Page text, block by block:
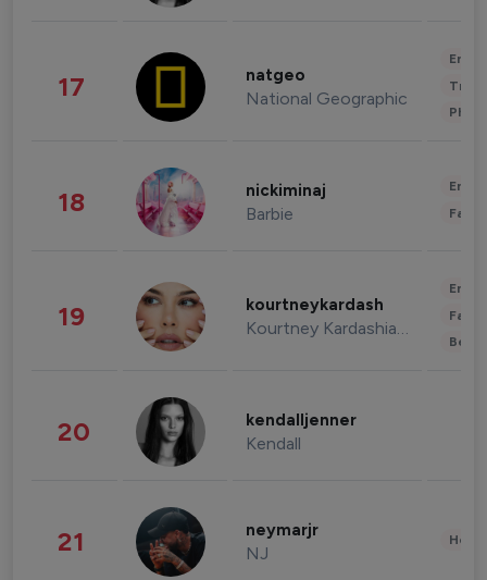
17 natgeo
National Geographic
18 nickiminaj
Barbie
19 kourtneykardash
Kourtney Kardashian Barker
20 kendalljenner
Kendall
21 neymarjr
NJ